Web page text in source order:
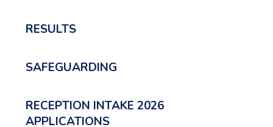
RESULTS
SAFEGUARDING
RECEPTION INTAKE 2026
APPLICATIONS